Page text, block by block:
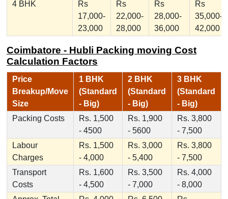
4 BHK
Rs
17,000-
23,000
Rs
22,000-
28,000
Rs
28,000-
36,000
Rs
35,000-
42,000
Coimbatore - Hubli Packing moving Cost
Calculation Factors
Price
Breakup/Move
Size
1 BHK
(Standard
- Big)
2 BHK
(Standard
- Big)
3 BHK
(Standard
- Big)
Packing Costs
Rs. 1,500
- 4500
Rs. 1,900
- 5600
Rs. 3,800
- 7,500
Labour
Charges
Rs. 1,500
- 4,000
Rs. 3,000
- 5,400
Rs. 3,800
- 7,500
Transport
Costs
Rs. 1,600
- 4,500
Rs. 3,500
- 7,000
Rs. 4,000
- 8,000